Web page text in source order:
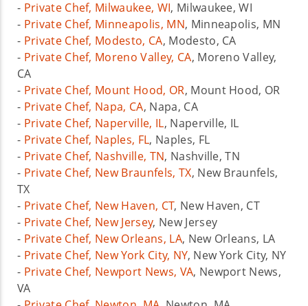
- Private Chef, Milwaukee, WI, Milwaukee, WI
- Private Chef, Minneapolis, MN, Minneapolis, MN
- Private Chef, Modesto, CA, Modesto, CA
- Private Chef, Moreno Valley, CA, Moreno Valley,
CA
- Private Chef, Mount Hood, OR, Mount Hood, OR
- Private Chef, Napa, CA, Napa, CA
- Private Chef, Naperville, IL, Naperville, IL
- Private Chef, Naples, FL, Naples, FL
- Private Chef, Nashville, TN, Nashville, TN
- Private Chef, New Braunfels, TX, New Braunfels,
TX
- Private Chef, New Haven, CT, New Haven, CT
- Private Chef, New Jersey, New Jersey
- Private Chef, New Orleans, LA, New Orleans, LA
- Private Chef, New York City, NY, New York City, NY
- Private Chef, Newport News, VA, Newport News,
VA